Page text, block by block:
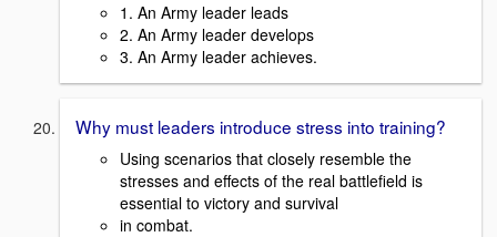
1. An Army leader leads
2. An Army leader develops
3. An Army leader achieves.
Why must leaders introduce stress into training?
Using scenarios that closely resemble the
stresses and effects of the real battlefield is
essential to victory and survival
in combat.